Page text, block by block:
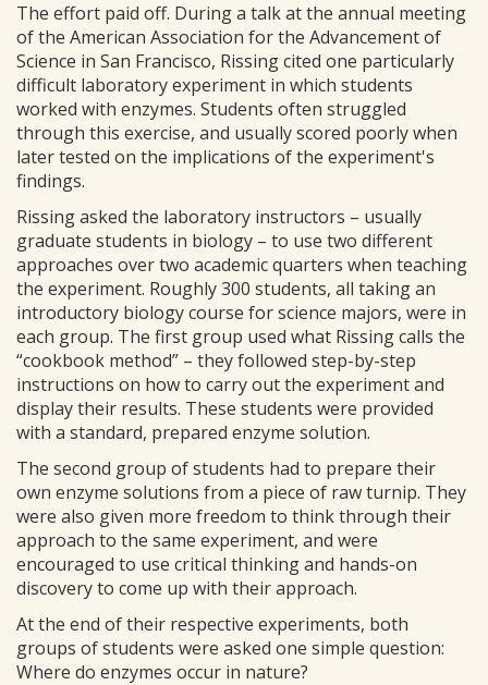
The effort paid off. During a talk at the annual meeting
of the American Association for the Advancement of
Science in San Francisco, Rissing cited one particularly
difficult laboratory experiment in which students
worked with enzymes. Students often struggled
through this exercise, and usually scored poorly when
later tested on the implications of the experiment's
findings.
Rissing asked the laboratory instructors – usually
graduate students in biology – to use two different
approaches over two academic quarters when teaching
the experiment. Roughly 300 students, all taking an
introductory biology course for science majors, were in
each group. The first group used what Rissing calls the
“cookbook method” – they followed step-by-step
instructions on how to carry out the experiment and
display their results. These students were provided
with a standard, prepared enzyme solution.
The second group of students had to prepare their
own enzyme solutions from a piece of raw turnip. They
were also given more freedom to think through their
approach to the same experiment, and were
encouraged to use critical thinking and hands-on
discovery to come up with their approach.
At the end of their respective experiments, both
groups of students were asked one simple question:
Where do enzymes occur in nature?